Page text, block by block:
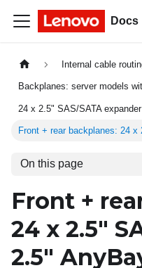
Docs
Internal cable
Backplanes: server models
24 x 2.5" SAS/SATA
Front + rear backplanes: 24
On this page
Front +
24 x 2.5"
2.5"